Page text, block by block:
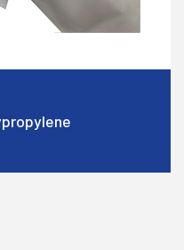
choice